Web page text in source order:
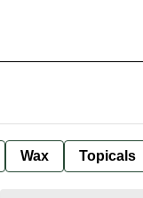
Wax Topicals